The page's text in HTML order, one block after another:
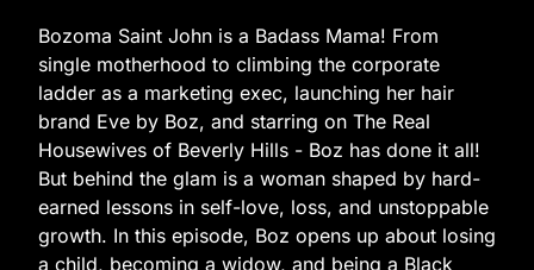
Bozoma Saint John is a Badass Mama! From
single motherhood to climbing the corporate
ladder as a marketing exec, launching her hair
brand Eve by Boz, and starring on The Real
Housewives of Beverly Hills - Boz has done it all!
But behind the glam is a woman shaped by hard-
earned lessons in self-love, loss, and unstoppable
growth. In this episode, Boz opens up about losing
a child, becoming a widow, and being a Black